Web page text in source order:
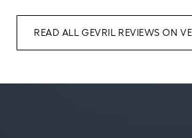
READ ALL GEVRIL REVIEWS ON